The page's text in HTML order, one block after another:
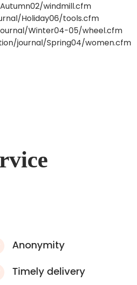
windmill.cfm
Holiday06/tools.cfm
Winter04-05/wheel.cfm
journal/Spring04/women.cfm
Anonymity
Timely delivery